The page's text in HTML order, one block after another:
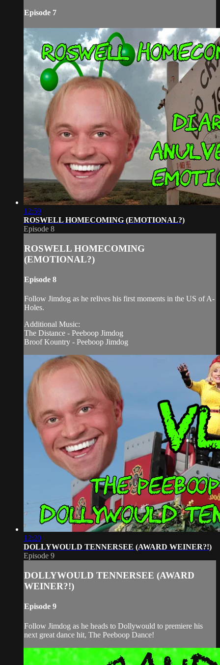
Episode 7
12:59
ROSWELL HOMECOMING (EMOTIONAL?)
Episode 8
ROSWELL HOMECOMING
(EMOTIONAL?)
Episode 8
Follow Jimdog as he relives his first moments in the US of A-
Holes.
Additional Music:
The Distance - Peeboop Jimdog
Broof Kountry - Peeboop Jimdog
12:20
DOLLYWOULD TENNERSEE (AWARD WEINER?!)
Episode 9
DOLLYWOULD TENNERSEE (AWARD
WEINER?!)
Episode 9
Follow Jimdog as he heads to Dollywould to premiere his
next great dance hit, The Peeboop Dance!